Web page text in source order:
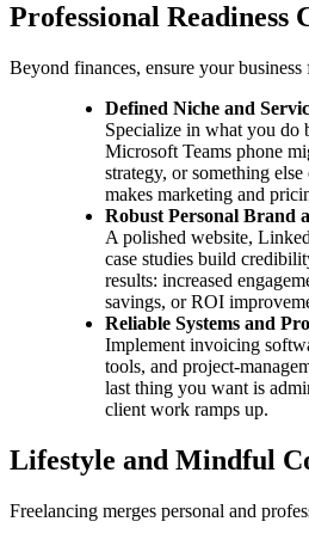
Professional Readiness
Beyond finances, ensure your
Defined Niche and
Specialize in what you do
Microsoft Teams phone
strategy, or something
makes marketing and
Robust Personal Brand
A polished website,
case studies build
results: increased
savings, or ROI
Reliable Systems and
Implement invoicing
tools, and project-
last thing you want is
client work ramps up.
Lifestyle and Mindful
Freelancing merges personal and